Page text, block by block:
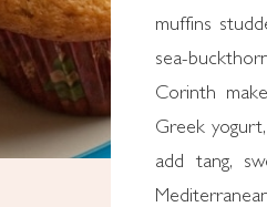
muffins
sea-
Corinth
Greek
add tang,